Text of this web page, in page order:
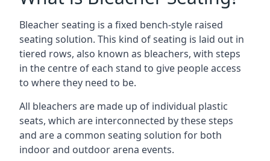
Bleacher seating is a fixed bench-style raised
seating solution. This kind of seating is laid out in
tiered rows, also known as bleachers, with steps
in the centre of each stand to give people access
to where they need to be.
All bleachers are made up of individual plastic
seats, which are interconnected by these steps
and are a common seating solution for both
indoor and outdoor arena events.